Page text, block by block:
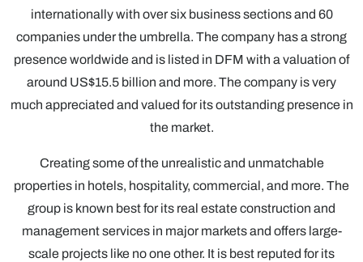
internationally with over six business sections and 60
companies under the umbrella. The company has a strong
presence worldwide and is listed in DFM with a valuation of
around US$15.5 billion and more. The company is very
much appreciated and valued for its outstanding presence in
the market.
Creating some of the unrealistic and unmatchable
properties in hotels, hospitality, commercial, and more. The
group is known best for its real estate construction and
management services in major markets and offers large-
scale projects like no one other. It is best reputed for its